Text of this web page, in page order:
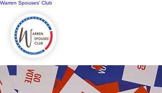
Warren Spouses' Club